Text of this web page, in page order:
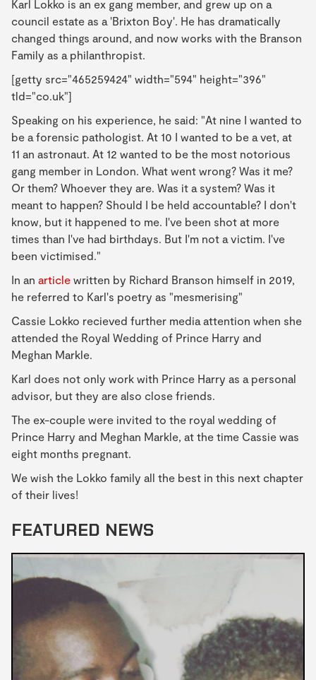
Karl Lokko is an ex gang member, and grew up on a
council estate as a 'Brixton Boy'. He has dramatically
changed things around, and now works with the Branson
Family as a philanthropist.
[getty src="465259424" width="594" height="396"
tld="co.uk"]
Speaking on his experience, he said: "At nine I wanted to
be a forensic pathologist. At 10 I wanted to be a vet, at
11 an astronaut. At 12 wanted to be the most notorious
gang member in London. What went wrong? Was it me?
Or them? Whoever they are. Was it a system? Was it
meant to happen? Should I be held accountable? I don't
know, but it happened to me. I've been shot at more
times than I've had birthdays. But I'm not a victim. I've
been victimised."
In an article written by Richard Branson himself in 2019,
he referred to Karl's poetry as "mesmerising"
Cassie Lokko recieved further media attention when she
attended the Royal Wedding of Prince Harry and
Meghan Markle.
Karl does not only work with Prince Harry as a personal
advisor, but they are also close friends.
The ex-couple were invited to the royal wedding of
Prince Harry and Meghan Markle, at the time Cassie was
eight months pregnant.
We wish the Lokko family all the best in this next chapter
of their lives!
FEATURED NEWS